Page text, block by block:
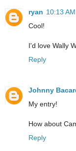
ryan 10:13 AM
Cool!
I'd love Wally
Reply
Johnny
My entry!
How about
Reply